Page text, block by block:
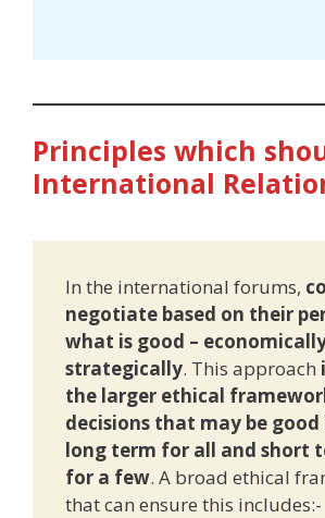
Principles which
International
In the international forums,
negotiate based on their
what is good –
strategically. This approach
the larger ethical
decisions that may be
long term for all and short
for a few. A broad ethical
that can ensure this includes:-